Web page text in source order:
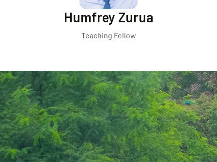
Humfrey Zurua
Teaching Fellow